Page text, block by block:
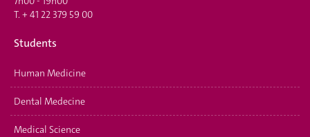
T. + 41 22 379 59 00
Students
Human Medicine
Dental Medecine
Medical Science